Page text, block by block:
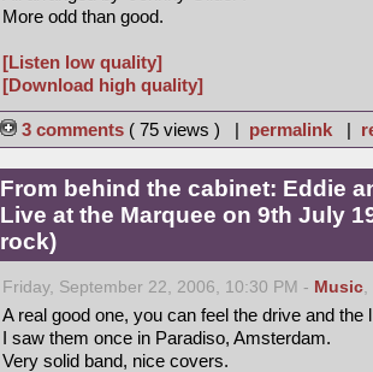
More odd than good.
[Listen low quality]
[Download high quality]
3 comments ( 75 views ) | permalink |
From behind the cabinet: Eddie
Live at the Marquee on 9th July
rock)
Friday, September 22, 2006, 10:30 PM - Music,
A real good one, you can feel the drive and the
I saw them once in Paradiso, Amsterdam.
Very solid band, nice covers.